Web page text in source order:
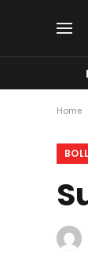
Home